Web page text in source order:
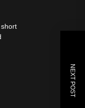
NEXT POST